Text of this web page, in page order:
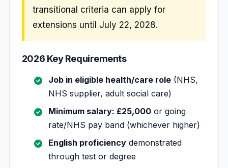
transitional criteria can apply for
extensions until July 22, 2028.
2026 Key Requirements
Job in eligible health/care role(NHS,
NHS supplier, adult social care)
Minimum salary: £25,000or going
rate/NHS pay band (whichever higher)
English proficiencydemonstrated
through test or degree